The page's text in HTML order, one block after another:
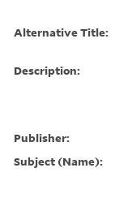
Alternative Title:
Description:
Publisher:
Subject (Name):